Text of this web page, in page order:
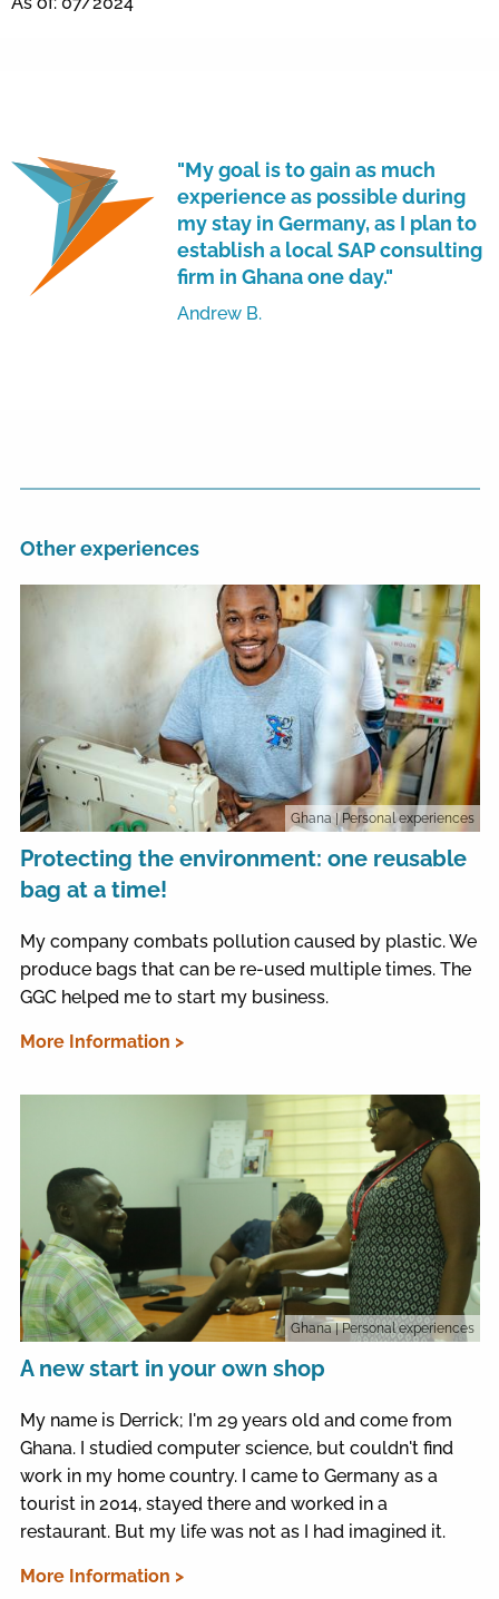
"My goal is to gain as much
experience as possible during
my stay in Germany, as I plan to
establish a local SAP consulting
firm in Ghana one day."
Andrew B.
Other experiences
Ghana | Personal experiences
Protecting the environment: one reusable
bag at a time!
My company combats pollution caused by plastic. We
produce bags that can be re-used multiple times. The
GGC helped me to start my business.
More Information >
Ghana| Personal experiences
A new start in your own shop
My name is Derrick; I'm 29 years old and come from
Ghana. I studied computer science, but couldn't find
work in my home country. I came to Germany as a
tourist in 2014, stayed there and worked in a
restaurant. But my life was not as I had imagined it.
More Information >